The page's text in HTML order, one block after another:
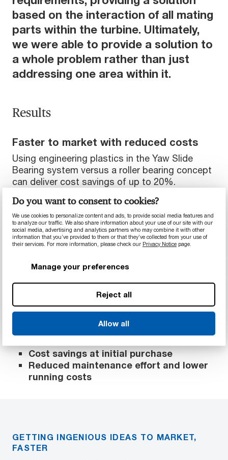
Do you want to consent to cookies?
We use cookies to personalize content and ads, to provide social media features and
to analyze our traffic. We also share information about your use of our site with our
social media, advertising and analytics partners who may combine it with other
information that you’ve provided to them or that they’ve collected from your use of
their services. For more information, please check our Privacy Notice page.
Manage your preferences
Reject all
Allow all
based on the interaction of all mating
parts within the turbine. Ultimately,
we were able to provide a solution to
a whole problem rather than just
addressing one area within it.
Results
Faster to market with reduced costs
Using engineering plastics in the Yaw Slide
Bearing system versus a roller bearing concept
can deliver cost savings of up to 20%.
Developing pre-qualified materials meant
shorter testing regimes while ensuring part
durability, reducing customer’s overall time
to market.
Eliminating unnecessary replacements of
savings.
As some solutions run without grease,
significantly reducing wear and noise,
further savings can be made with longer
Cost savings at initial purchase
Reduced maintenance effort and lower
running costs
GETTING INGENIOUS IDEAS TO MARKET,
FASTER